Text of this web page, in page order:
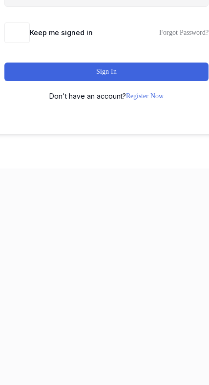
Keep me signed in Forgot Password?
Sign In
Don't have an account?Register Now